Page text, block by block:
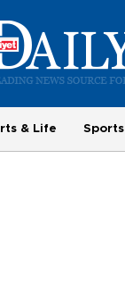
& Life Sports